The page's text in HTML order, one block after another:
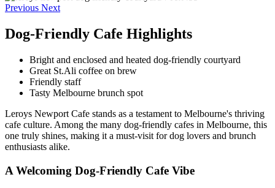
Previous Next
Dog-Friendly Cafe Highlights
Bright and enclosed and heated dog-friendly courtyard
Great St.Ali coffee on brew
Friendly staff
Tasty Melbourne brunch spot
Leroys Newport Cafe stands as a testament to Melbourne's thriving
cafe culture. Among the many dog-friendly cafes in Melbourne, this
one truly shines, making it a must-visit for dog lovers and brunch
enthusiasts alike.
A Welcoming Dog-Friendly Cafe Vibe